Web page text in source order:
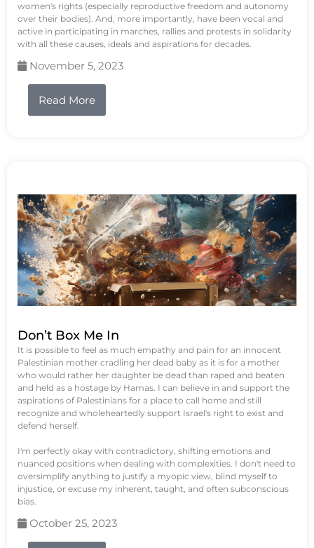
women's rights (especially reproductive freedom and autonomy
over their bodies). And, more importantly, have been vocal and
active in participating in marches, rallies and protests in solidarity
with all these causes, ideals and aspirations for decades.
November 5, 2023
Read More
Don’t Box Me In
It is possible to feel as much empathy and pain for an innocent
Palestinian mother cradling her dead baby as it is for a mother
who would rather her daughter be dead than raped and beaten
and held as a hostage by Hamas. I can believe in and support the
aspirations of Palestinians for a place to call home and still
recognize and wholeheartedly support Israel's right to exist and
defend herself.
I'm perfectly okay with contradictory, shifting emotions and
nuanced positions when dealing with complexities. I don't need to
oversimplify anything to justify a myopic view, blind myself to
injustice, or excuse my inherent, taught, and often subconscious
bias.
October 25, 2023